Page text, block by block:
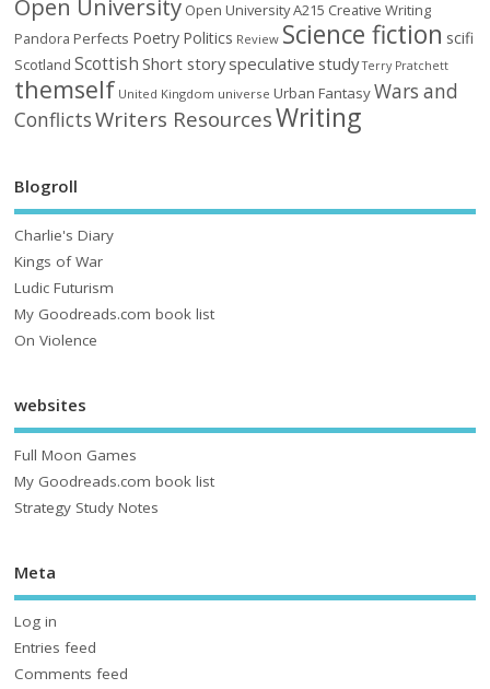
Open University A215 Creative Writing
Pandora Perfects Poetry Politics Review Science fiction scifi
Scotland Scottish Short storyspeculative study Terry Pratchett
themself United Kingdom universe Urban FantasyWars and
ConflictsWriters ResourcesWriting
Blogroll
Charlie's Diary
Kings of War
Ludic Futurism
My Goodreads.com book list
On Violence
websites
Full Moon Games
My Goodreads.com book list
Strategy Study Notes
Meta
Log in
Entries feed
Comments feed